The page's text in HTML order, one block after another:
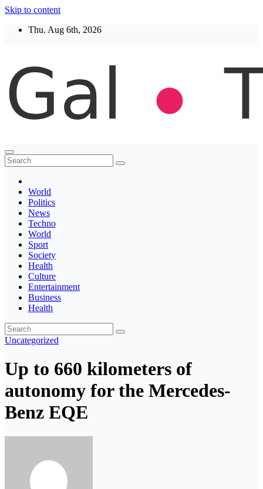
Skip to content
Thu. Aug 6th, 2026
Thegaltimes
News That Matter
World
Politics
News
Techno
World
Sport
Society
Health
Culture
Entertainment
Business
Health
Uncategorized
Up to 660 kilometers of
autonomy for the Mercedes-
Benz EQE